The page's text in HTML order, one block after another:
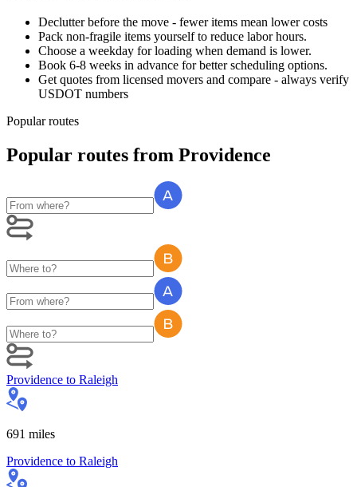
Declutter before the move - fewer items mean lower costs
Pack non-fragile items yourself to reduce labor hours.
Choose a weekday for loading when demand is lower.
Book 6-8 weeks in advance for better scheduling options.
Get quotes from licensed movers and compare - always verify
USDOT numbers
Popular routes
Popular routes from Providence
Providence to Raleigh
691 miles
Providence to Raleigh